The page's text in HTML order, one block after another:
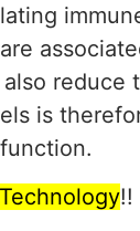
reduce
is
!!